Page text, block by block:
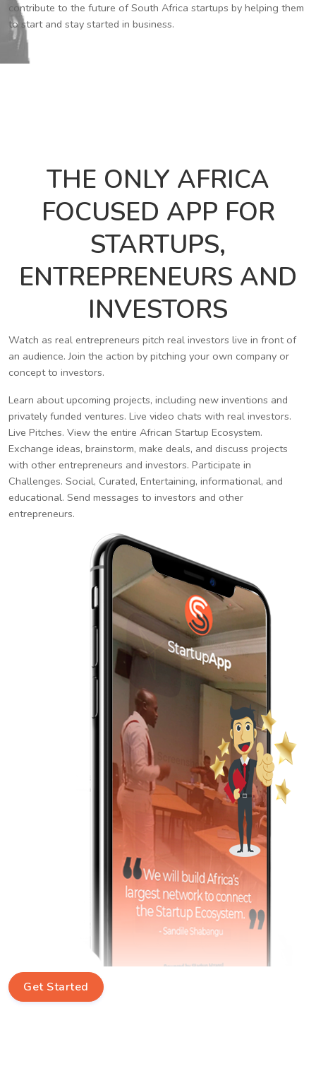
contribute to the future of South Africa startups by helping them
to start and stay started in business.
THE ONLY AFRICA
FOCUSED APP FOR
STARTUPS,
ENTREPRENEURS AND
INVESTORS
Watch as real entrepreneurs pitch real investors live in front of
an audience. Join the action by pitching your own company or
concept to investors.
Learn about upcoming projects, including new inventions and
privately funded ventures. Live video chats with real investors.
Live Pitches. View the entire African Startup Ecosystem.
Exchange ideas, brainstorm, make deals, and discuss projects
with other entrepreneurs and investors. Participate in
Challenges. Social, Curated, Entertaining, informational, and
educational. Send messages to investors and other
entrepreneurs.
Get Started